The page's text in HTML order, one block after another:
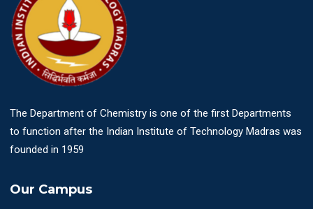
The Department of Chemistry is one of the first Departments
to function after the Indian Institute of Technology Madras was
founded in 1959
Our Campus